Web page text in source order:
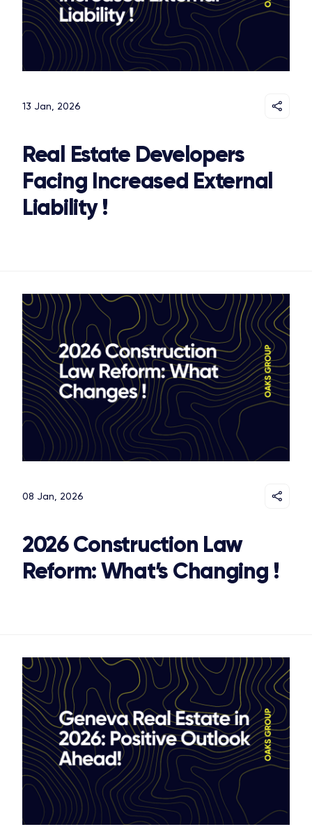
13 Jan, 2026
Real Estate Developers
Facing Increased External
Liability !
08 Jan, 2026
2026 Construction Law
Reform: What’s Changing !